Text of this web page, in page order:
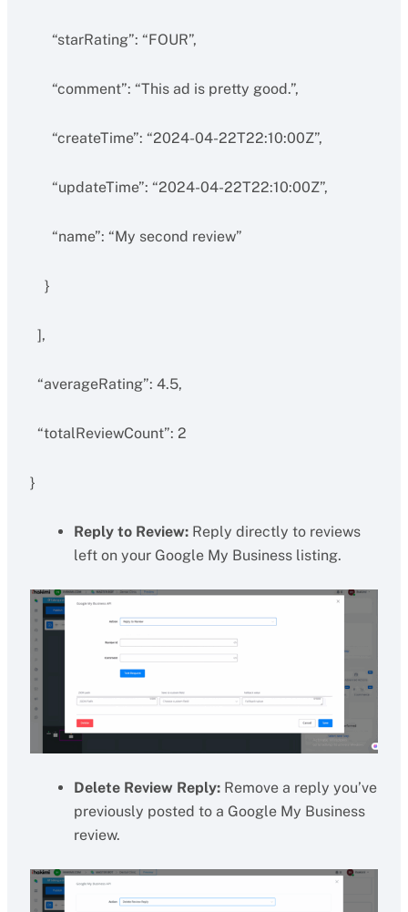
“starRating”: “FOUR”,
“comment”: “This ad is pretty good.”,
“createTime”: “2024-04-22T22:10:00Z”,
“updateTime”: “2024-04-22T22:10:00Z”,
“name”: “My second review”
}
],
“averageRating”: 4.5,
“totalReviewCount”: 2
}
Reply to Review: Reply directly to reviews
left on your Google My Business listing.
Delete Review Reply: Remove a reply you’ve
previously posted to a Google My Business
review.